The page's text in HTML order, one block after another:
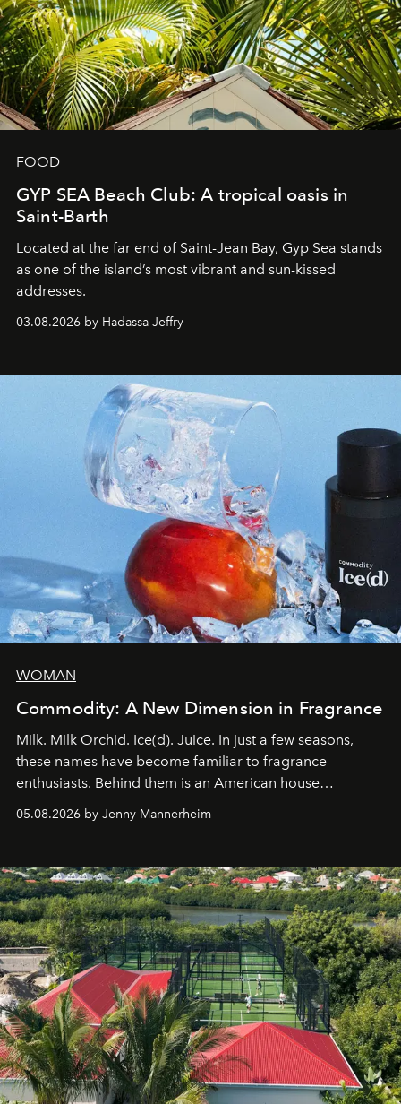
FOOD
GYP SEA Beach Club: A tropical oasis in
Saint-Barth
Located at the far end of Saint-Jean Bay, Gyp Sea stands
as one of the island’s most vibrant and sun-kissed
addresses.
03.08.2026 by Hadassa Jeffry
WOMAN
Commodity: A New Dimension in Fragrance
Milk. Milk Orchid. Ice(d). Juice. In just a few seasons,
these names have become familiar to fragrance
enthusiasts. Behind them is an American house
redefining the codes of contemporary perfumery with
an approach that is as intuitive as it is personal:
05.08.2026 by Jenny Mannerheim